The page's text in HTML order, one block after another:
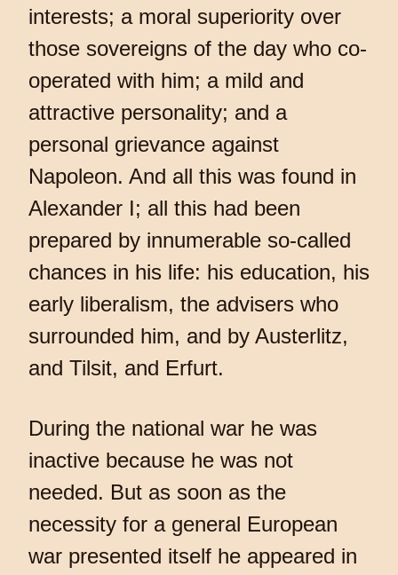
interests; a moral superiority over
those sovereigns of the day who co-
operated with him; a mild and
attractive personality; and a
personal grievance against
Napoleon. And all this was found in
Alexander I; all this had been
prepared by innumerable so-called
chances in his life: his education, his
early liberalism, the advisers who
surrounded him, and by Austerlitz,
and Tilsit, and Erfurt.
During the national war he was
inactive because he was not
needed. But as soon as the
necessity for a general European
war presented itself he appeared in